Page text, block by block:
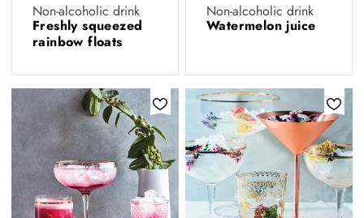
Non-alcoholic drink
Freshly squeezed
rainbow floats
Non-alcoholic drink
Watermelon juice